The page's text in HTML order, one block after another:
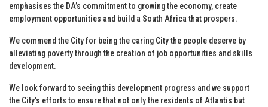
emphasises the DA’s commitment to growing the economy, create
employment opportunities and build a South Africa that prospers.
We commend the City for being the caring City the people deserve by
alleviating poverty through the creation of job opportunities and skills
development.
We look forward to seeing this development progress and we support
the City’s efforts to ensure that not only the residents of Atlantis but